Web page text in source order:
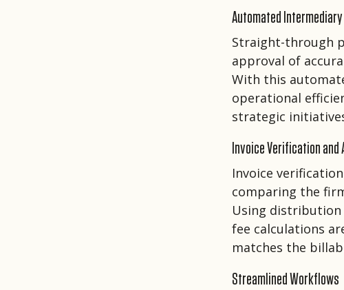
Automated
Straight-through
approval of
With this
operational
strategic
Invoice Verification and
Invoice
comparing the
Using distribution
fee calculations
matches the
Streamlined Workflows